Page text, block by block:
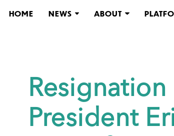
HOME NEWS ABOUT
President